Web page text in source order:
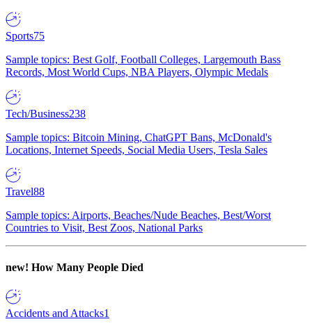
Sports75
Sample topics: Best Golf, Football Colleges, Largemouth Bass
Records, Most World Cups, NBA Players, Olympic Medals
Tech/Business238
Sample topics: Bitcoin Mining, ChatGPT Bans, McDonald's
Locations, Internet Speeds, Social Media Users, Tesla Sales
Travel88
Sample topics: Airports, Beaches/Nude Beaches, Best/Worst
Countries to Visit, Best Zoos, National Parks
new! How Many People Died
Accidents and Attacks1